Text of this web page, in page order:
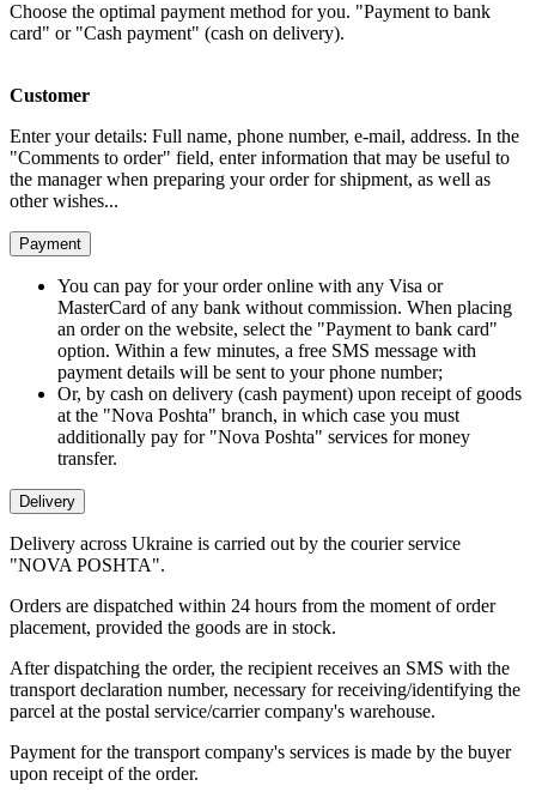
Choose the optimal payment method for you. "Payment to bank
card" or "Cash payment" (cash on delivery).
Customer
Enter your details: Full name, phone number, e-mail, address. In the
"Comments to order" field, enter information that may be useful to
the manager when preparing your order for shipment, as well as
other wishes...
Payment
You can pay for your order online with any Visa or
MasterCard of any bank without commission. When placing
an order on the website, select the "Payment to bank card"
option. Within a few minutes, a free SMS message with
payment details will be sent to your phone number;
Or, by cash on delivery (cash payment) upon receipt of goods
at the "Nova Poshta" branch, in which case you must
additionally pay for "Nova Poshta" services for money
transfer.
Delivery
Delivery across Ukraine is carried out by the courier service
"NOVA POSHTA".
Orders are dispatched within 24 hours from the moment of order
placement, provided the goods are in stock.
After dispatching the order, the recipient receives an SMS with the
transport declaration number, necessary for receiving/identifying the
parcel at the postal service/carrier company's warehouse.
Payment for the transport company's services is made by the buyer
upon receipt of the order.